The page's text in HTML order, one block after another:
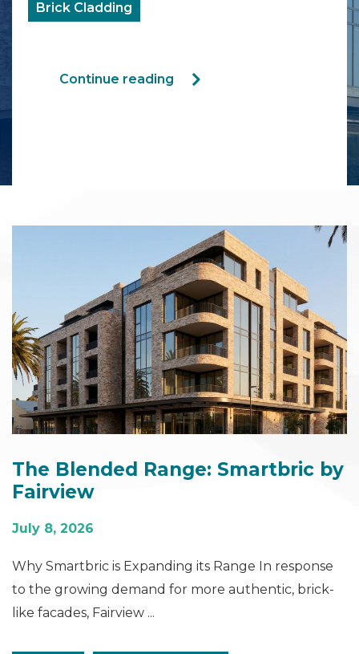
Brick Cladding
Continue reading
The Blended Range: Smartbric by
Fairview
July 8, 2026
Why Smartbric is Expanding its Range In response
to the growing demand for more authentic, brick-
like facades, Fairview ...